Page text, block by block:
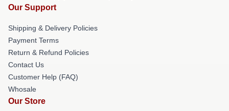
Our Support
Shipping & Delivery Policies
Payment Terms
Return & Refund Policies
Contact Us
Customer Help (FAQ)
Whosale
Our Store